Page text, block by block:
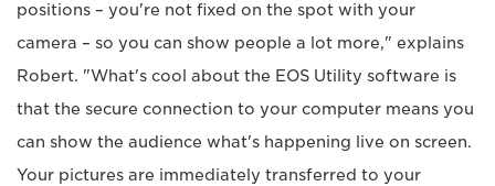
positions – you're not fixed on the spot with your
camera – so you can show people a lot more," explains
Robert. "What's cool about the EOS Utility software is
that the secure connection to your computer means you
can show the audience what's happening live on screen.
Your pictures are immediately transferred to your